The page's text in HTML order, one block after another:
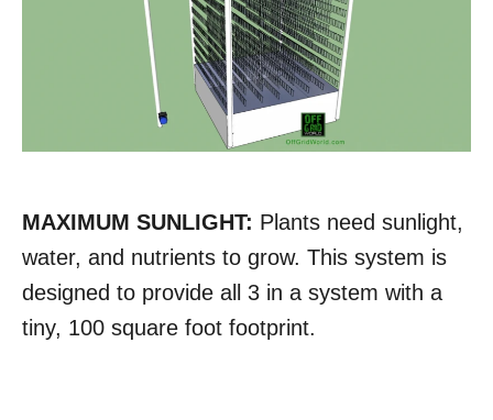
MAXIMUM SUNLIGHT: Plants need sunlight,
water, and nutrients to grow. This system is
designed to provide all 3 in a system with a
tiny, 100 square foot footprint.